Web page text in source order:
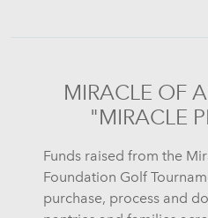
MIRACLE OF
"MIRACLE
Funds raised from the
Foundation Golf
purchase, process and